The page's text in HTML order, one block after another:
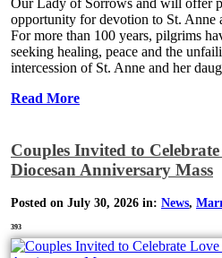
Our Lady of Sorrows and will offer
opportunity for devotion to St. Anne
For more than 100 years, pilgrims
seeking healing, peace and the
intercession of St. Anne and her
Read More
Couples Invited to
Diocesan Anniversary Mass
Posted on July 30, 2026 in: News,
393